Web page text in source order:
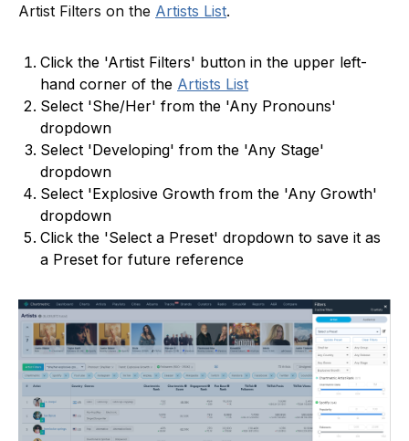
Artist Filters on the Artists List.
Click the 'Artist Filters' button in the upper left-
hand corner of the Artists List
Select 'She/Her' from the 'Any Pronouns'
dropdown
Select 'Developing' from the 'Any Stage'
dropdown
Select 'Explosive Growth from the 'Any Growth'
dropdown
Click the 'Select a Preset' dropdown to save it as
a Preset for future reference